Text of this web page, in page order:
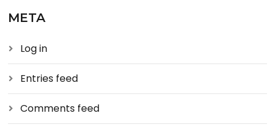
META
Log in
Entries feed
Comments feed